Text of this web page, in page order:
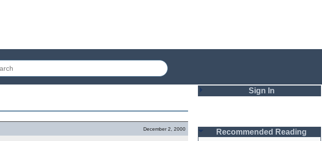
December 2, 2000
Sign In
Password
Recommended Reading